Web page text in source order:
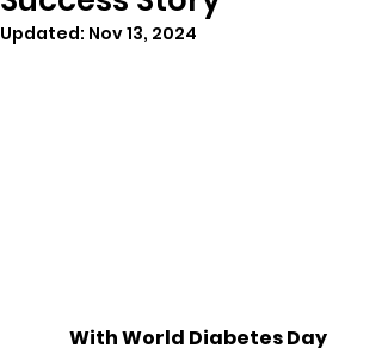
Updated: Nov 13, 2024